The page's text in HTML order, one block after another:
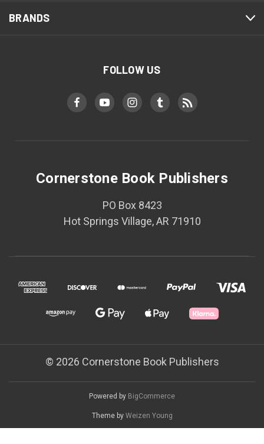
BRANDS
FOLLOW US
Cornerstone Book Publishers
PO Box 8423
Hot Springs Village, AR 71910
© 2026 Cornerstone Book Publishers
Powered by BigCommerce
Theme by Weizen Young